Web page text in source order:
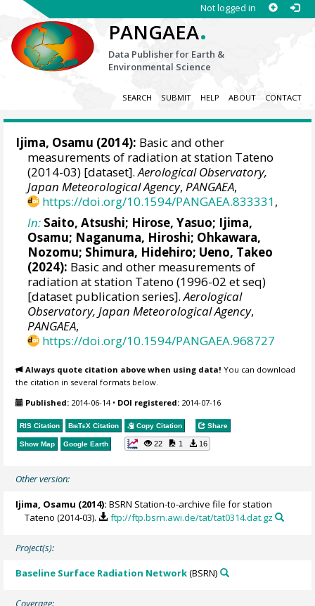
Not logged in
PANGAEA.
Data Publisher for Earth &
Environmental Science
SEARCH SUBMIT HELP ABOUT CONTACT
Ijima, Osamu (2014): Basic and other
measurements of radiation at station Tateno
(2014-03) [dataset].Aerological Observatory,
Japan Meteorological Agency,PANGAEA,
https://doi.org/10.1594/PANGAEA.833331,
In: Saito, Atsushi; Hirose, Yasuo; Ijima,
Osamu; Naganuma, Hiroshi; Ohkawara,
Nozomu; Shimura, Hidehiro; Ueno, Takeo
(2024): Basic and other measurements of
radiation at station Tateno (1996-02 et seq)
[dataset publication series].Aerological
Observatory, Japan Meteorological Agency,
PANGAEA,
https://doi.org/10.1594/PANGAEA.968727
Always quote citation above when using data! You can download
the citation in several formats below.
Published: 2014-06-14• DOI registered: 2014-07-16
RIS Citation BibTeX Citation Copy Citation Share
Show Map Google Earth 22 1 16
Other version:
Ijima, Osamu (2014): BSRN Station-to-archive file for station
Tateno (2014-03).
ftp://ftp.bsrn.awi.de/tat/tat0314.dat.gz
Project(s):
Baseline Surface Radiation Network(BSRN)
Coverage: